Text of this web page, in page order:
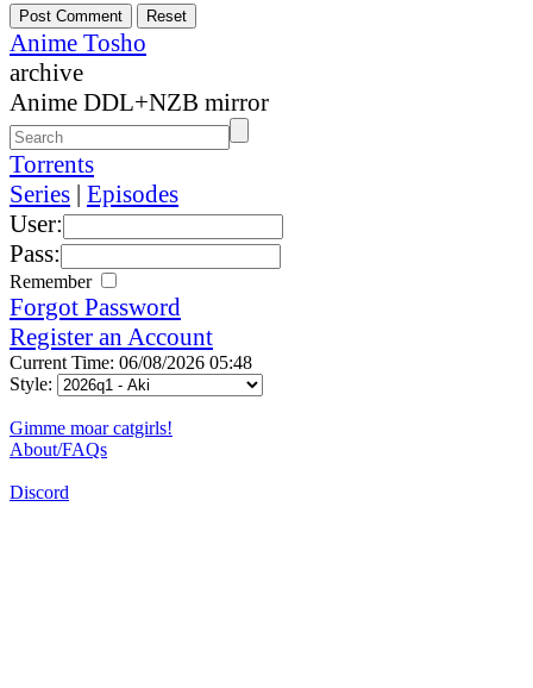
Anime Tosho
archive
Anime DDL+NZB mirror
Torrents
Series | Episodes
User:
Pass:
Remember
Forgot Password
Register an Account
Current Time: 06/08/2026 05:48
Style:
Gimme moar catgirls!
About/FAQs
Discord